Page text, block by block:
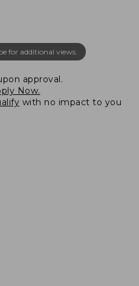
for additional views.
approval.
Now.
with no impact to you